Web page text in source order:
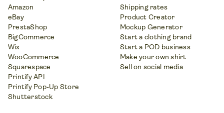
Amazon
eBay
PrestaShop
BigCommerce
Wix
WooCommerce
Squarespace
Printify API
Printify Pop-Up Store
Shutterstock
Shipping rates
Product Creator
Mockup Generator
Start a clothing brand
Start a POD business
Make your own shirt
Sell on social media